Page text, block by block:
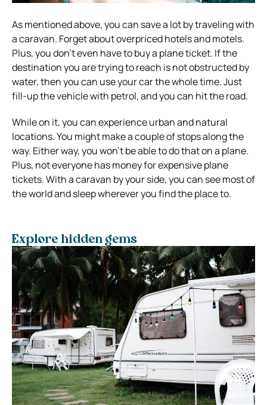
As mentioned above, you can save a lot by traveling with
a caravan. Forget about overpriced hotels and motels.
Plus, you don’t even have to buy a plane ticket. If the
destination you are trying to reach is not obstructed by
water, then you can use your car the whole time. Just
fill-up the vehicle with petrol, and you can hit the road.
While on it, you can experience urban and natural
locations. You might make a couple of stops along the
way. Either way, you won’t be able to do that on a plane.
Plus, not everyone has money for expensive plane
tickets. With a caravan by your side, you can see most of
the world and sleep wherever you find the place to.
Explore hidden gems